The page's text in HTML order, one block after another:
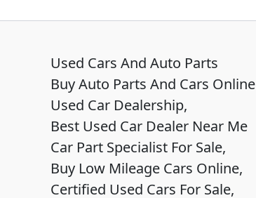
Used Cars And Auto Parts
Buy Auto Parts And Cars Online
Used Car Dealership,
Best Used Car Dealer Near Me
Car Part Specialist For Sale,
Buy Low Mileage Cars Online,
Certified Used Cars For Sale,